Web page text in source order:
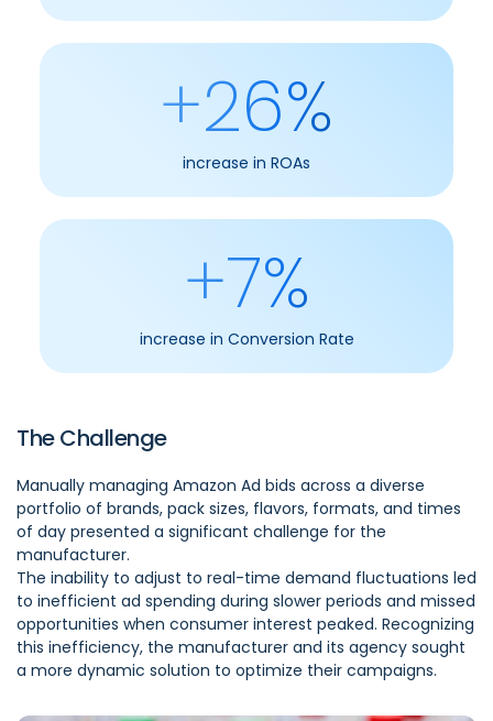
+26%
increase in ROAs
+7%
increase in Conversion Rate
The Challenge
Manually managing Amazon Ad bids across a diverse
portfolio of brands, pack sizes, flavors, formats, and times
of day presented a significant challenge for the
manufacturer.
The inability to adjust to real-time demand fluctuations led
to inefficient ad spending during slower periods and missed
opportunities when consumer interest peaked. Recognizing
this inefficiency, the manufacturer and its agency sought
a more dynamic solution to optimize their campaigns.